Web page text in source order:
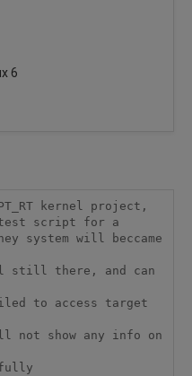
6
kernel project,
test script for a
system will beccame
still there, and can
to access target
not show any info on